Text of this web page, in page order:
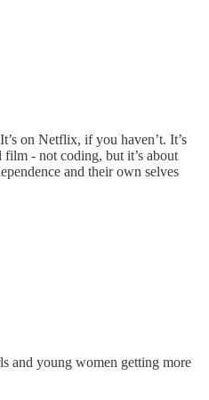
on Netflix, if you haven’t. It’s
- not coding, but it’s about
and their own selves
and young women getting more